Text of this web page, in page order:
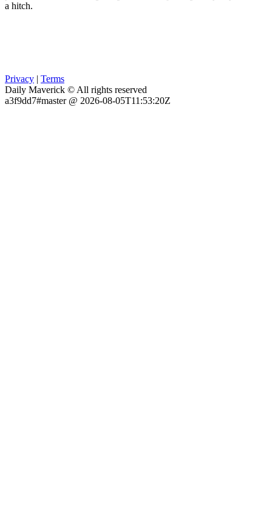
a hitch.
Privacy | Terms
Daily Maverick © All rights reserved
a3f9dd7#master @ 2026-08-05T11:53:20Z